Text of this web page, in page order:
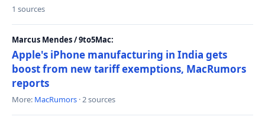
1 sources
Marcus Mendes / 9to5Mac:
Apple's iPhone manufacturing in India gets
boost from new tariff exemptions, MacRumors
reports
More: MacRumors · 2 sources